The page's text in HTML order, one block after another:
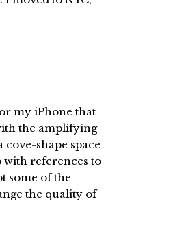
my iPhone that
the amplifying
shape space
with references to
some of the
the quality of